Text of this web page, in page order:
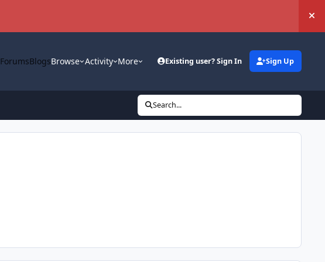
ForumsBlogsBrowse Activity More Existing user? Sign In Sign Up
Search...